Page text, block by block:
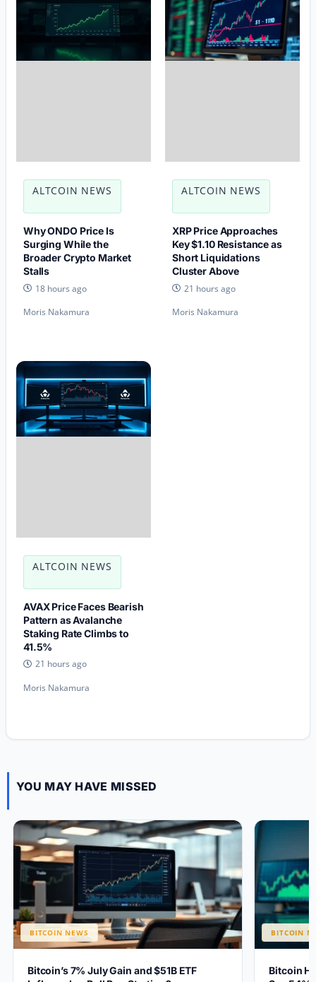
ALTCOIN NEWS
Why ONDO Price Is
Surging While the
Broader Crypto Market
Stalls
18 hours ago
Moris Nakamura
ALTCOIN NEWS
XRP Price Approaches
Key $1.10 Resistance as
Short Liquidations
Cluster Above
21 hours ago
Moris Nakamura
ALTCOIN NEWS
AVAX Price Faces Bearish
Pattern as Avalanche
Staking Rate Climbs to
41.5%
21 hours ago
Moris Nakamura
YOU MAY HAVE MISSED
BITCOIN NEWS
Bitcoin’s 7% July Gain and $51B ETF
BITCOIN
Bitcoin